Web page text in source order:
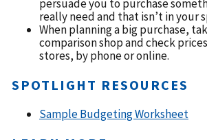
persuade you to purchase
really need and that isn’t in your
When planning a big purchase,
comparison shop and check
stores, by phone or online.
SPOTLIGHT RESOURCES
Sample Budgeting Worksheet